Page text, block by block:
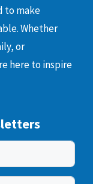
to make
Whether
or
here to inspire